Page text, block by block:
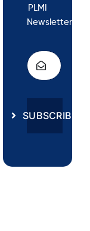
PLMI
Newsletter.
SUBSCRIBE